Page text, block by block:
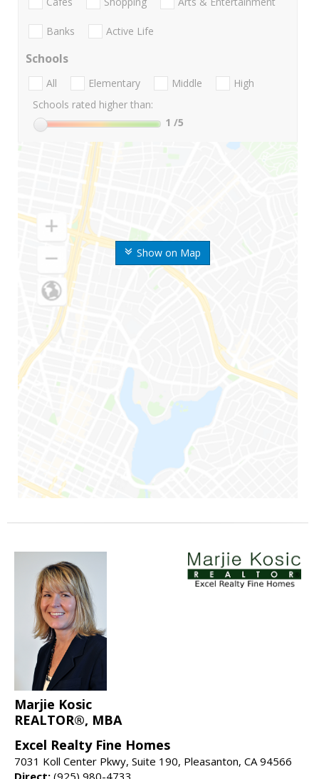
Show on Map
Banks Active Life
Schools
All Elementary Middle
High
Schools rated higher than:
1 /5
Marjie Kosic
REALTOR®, MBA
Excel Realty Fine Homes
7031 Koll Center Pkwy, Suite 190, Pleasanton, CA 94566